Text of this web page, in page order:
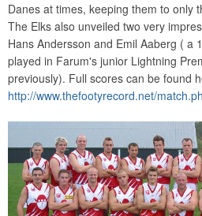
Danes at times, keeping them to only
The Elks also unveiled two very
Hans Andersson and Emil Aaberg ( a
played in Farum's junior Lightning
previously). Full scores can be found
http://www.thefootyrecord.net/